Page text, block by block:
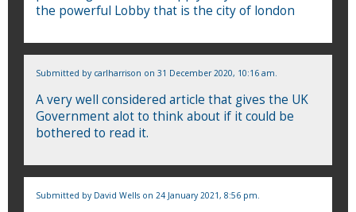
the powerful Lobby that is the city of london
Submitted by carlharrison on 31 December 2020, 10:16 am.
A very well considered article that gives the UK
Government alot to think about if it could be
bothered to read it.
Submitted by David Wells on 24 January 2021, 8:56 pm.